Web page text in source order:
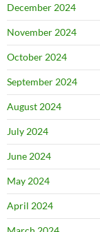
December 2024
November 2024
October 2024
September 2024
August 2024
July 2024
June 2024
May 2024
April 2024